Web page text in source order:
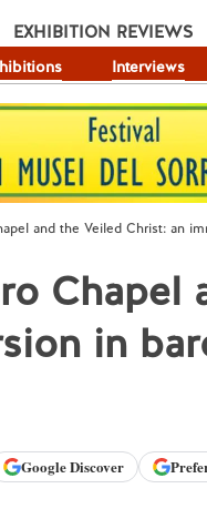
Interviews
EXHIBITION REVIEWS
and the Veiled Christ: an
Chapel
in
GoogleDiscover